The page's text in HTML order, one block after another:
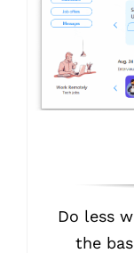
Do less
the